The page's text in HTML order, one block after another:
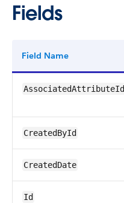
Fields
Field Name
AssociatedAttributeId
CreatedById
CreatedDate
Id